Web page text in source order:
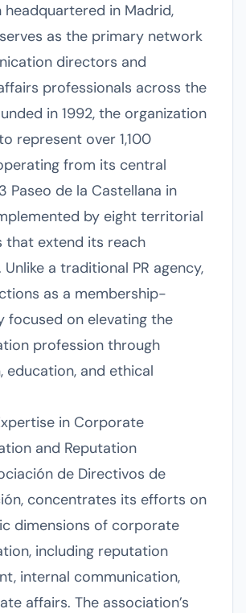
headquartered in Madrid,
as the primary network
directors and
professionals across the
in 1992, the organization
represent over 1,100
from its central
Paseo de la Castellana in
by eight territorial
that extend its reach
a traditional PR agency,
as a membership-
focused on elevating the
profession through
education, and ethical
in Corporate
and Reputation
de Directivos de
concentrates its efforts on
dimensions of corporate
including reputation
internal communication,
affairs. The association’s